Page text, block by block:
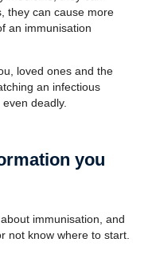
they can cause more
an immunisation
loved ones and the
an infectious
deadly.
you
immunisation, and
not know where to start.